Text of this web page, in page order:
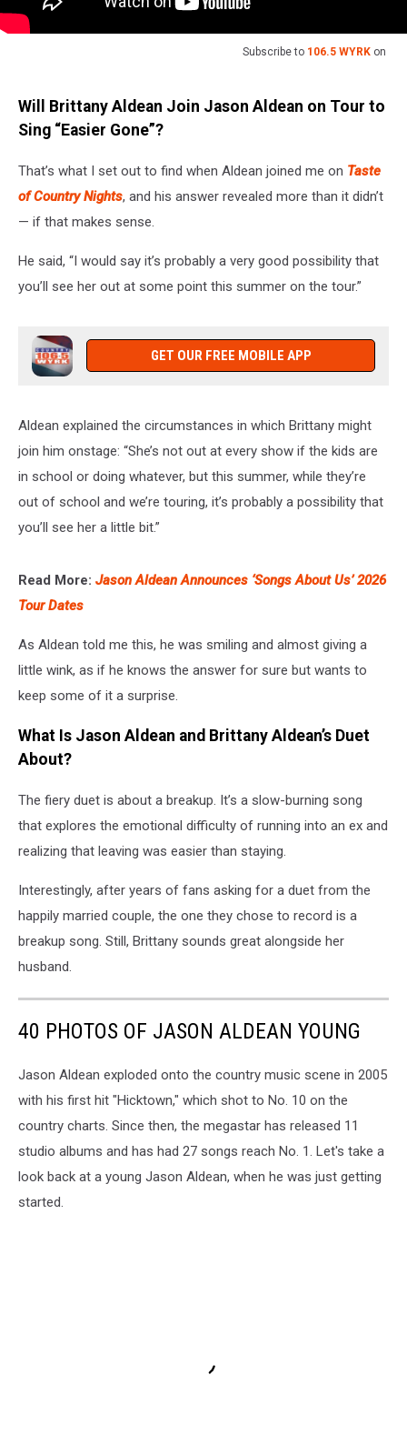
Subscribe to 106.5 WYRK on
Will Brittany Aldean Join Jason Aldean on Tour to
Sing “Easier Gone”?
That’s what I set out to find when Aldean joined me on Taste
of Country Nights, and his answer revealed more than it didn’t
— if that makes sense.
He said, “I would say it’s probably a very good possibility that
you’ll see her out at some point this summer on the tour.”
GET OUR FREE MOBILE APP
Aldean explained the circumstances in which Brittany might
join him onstage: “She’s not out at every show if the kids are
in school or doing whatever, but this summer, while they’re
out of school and we’re touring, it’s probably a possibility that
you’ll see her a little bit.”
Read More: Jason Aldean Announces ‘Songs About Us’ 2026
Tour Dates
As Aldean told me this, he was smiling and almost giving a
little wink, as if he knows the answer for sure but wants to
keep some of it a surprise.
What Is Jason Aldean and Brittany Aldean’s Duet
About?
The fiery duet is about a breakup. It’s a slow-burning song
that explores the emotional difficulty of running into an ex and
realizing that leaving was easier than staying.
Interestingly, after years of fans asking for a duet from the
happily married couple, the one they chose to record is a
breakup song. Still, Brittany sounds great alongside her
husband.
40 PHOTOS OF JASON ALDEAN YOUNG
Jason Aldean exploded onto the country music scene in 2005
with his first hit "Hicktown," which shot to No. 10 on the
country charts. Since then, the megastar has released 11
studio albums and has had 27 songs reach No. 1. Let's take a
look back at a young Jason Aldean, when he was just getting
started.